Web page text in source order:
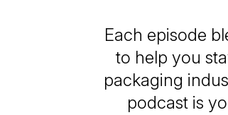
Each episode
to help you
packaging
podcast is